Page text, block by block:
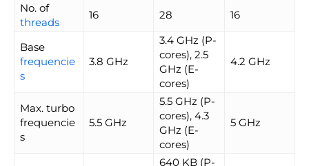
No. of
threads
16 28 16
Base
frequencie
s
3.8 GHz
3.4 GHz (P-
cores), 2.5
GHz (E-
cores)
4.2 GHz
Max. turbo
frequencie
s
5.5 GHz
5.5 GHz (P-
cores), 4.3
GHz (E-
cores)
5 GHz
640 KB (P-